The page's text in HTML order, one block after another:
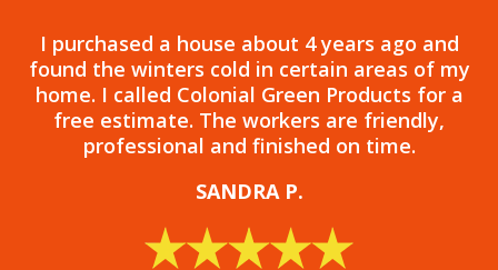
I purchased a house about 4 years ago and
found the winters cold in certain areas of my
home. I called Colonial Green Products for a
free estimate. The workers are friendly,
professional and finished on time.
SANDRA P.